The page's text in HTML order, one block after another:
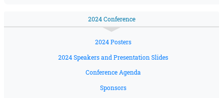
2024 Conference
2024 Posters
2024 Speakers and Presentation Slides
Conference Agenda
Sponsors